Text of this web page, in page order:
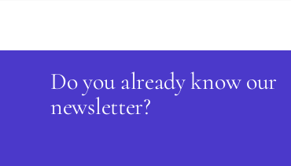
Do you already know our
newsletter?